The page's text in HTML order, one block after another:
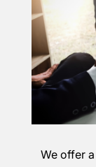
We offer